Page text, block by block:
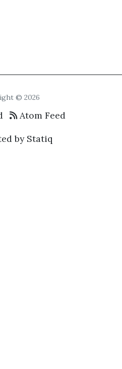
© 2026
Atom Feed
by Statiq